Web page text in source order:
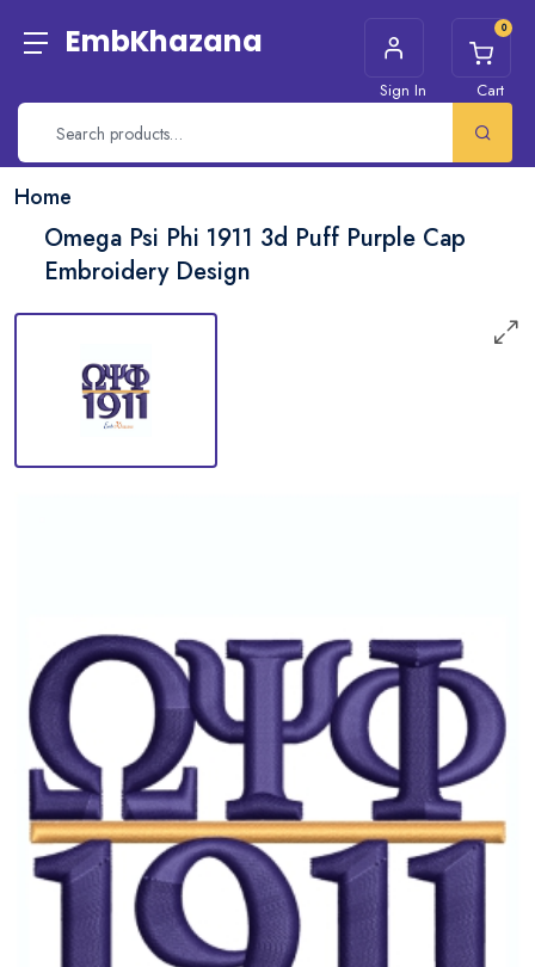
EmbKhazana
Sign In
0
Cart
Home
Omega Psi Phi 1911 3d Puff Purple Cap
Embroidery Design